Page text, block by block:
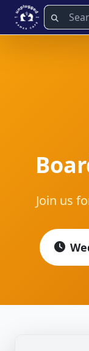
Join us